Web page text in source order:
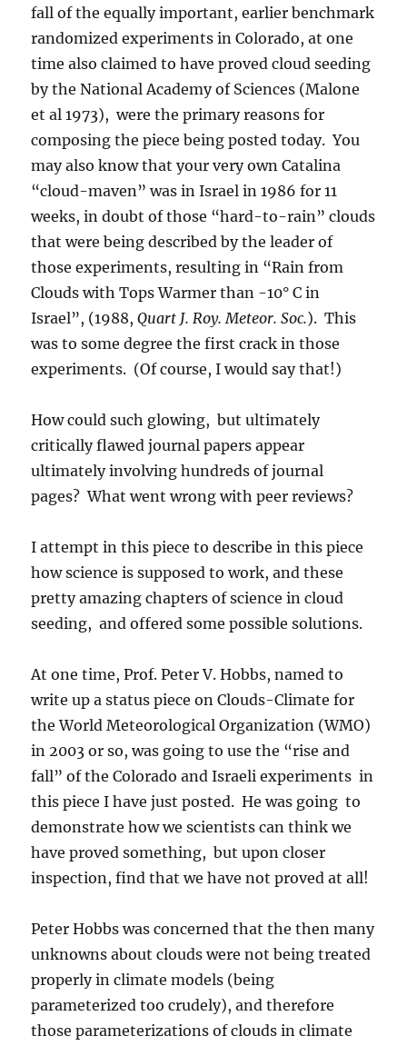
fall of the equally important, earlier benchmark
randomized experiments in Colorado, at one
time also claimed to have proved cloud seeding
by the National Academy of Sciences (Malone
et al 1973), were the primary reasons for
composing the piece being posted today. You
may also know that your very own Catalina
“cloud-maven” was in Israel in 1986 for 11
weeks, in doubt of those “hard-to-rain” clouds
that were being described by the leader of
those experiments, resulting in “Rain from
Clouds with Tops Warmer than -10° C in
Israel”, (1988,Quart J. Roy. Meteor. Soc.). This
was to some degree the first crack in those
experiments. (Of course, I would say that!)
How could such glowing, but ultimately
critically flawed journal papers appear
ultimately involving hundreds of journal
pages? What went wrong with peer reviews?
I attempt in this piece to describe in this piece
how science is supposed to work, and these
pretty amazing chapters of science in cloud
seeding, and offered some possible solutions.
At one time, Prof. Peter V. Hobbs, named to
write up a status piece on Clouds-Climate for
the World Meteorological Organization (WMO)
in 2003 or so, was going to use the “rise and
fall” of the Colorado and Israeli experiments in
this piece I have just posted. He was going to
demonstrate how we scientists can think we
have proved something, but upon closer
inspection, find that we have not proved at all!
Peter Hobbs was concerned that the then many
unknowns about clouds were not being treated
properly in climate models (being
parameterized too crudely), and therefore
those parameterizations of clouds in climate